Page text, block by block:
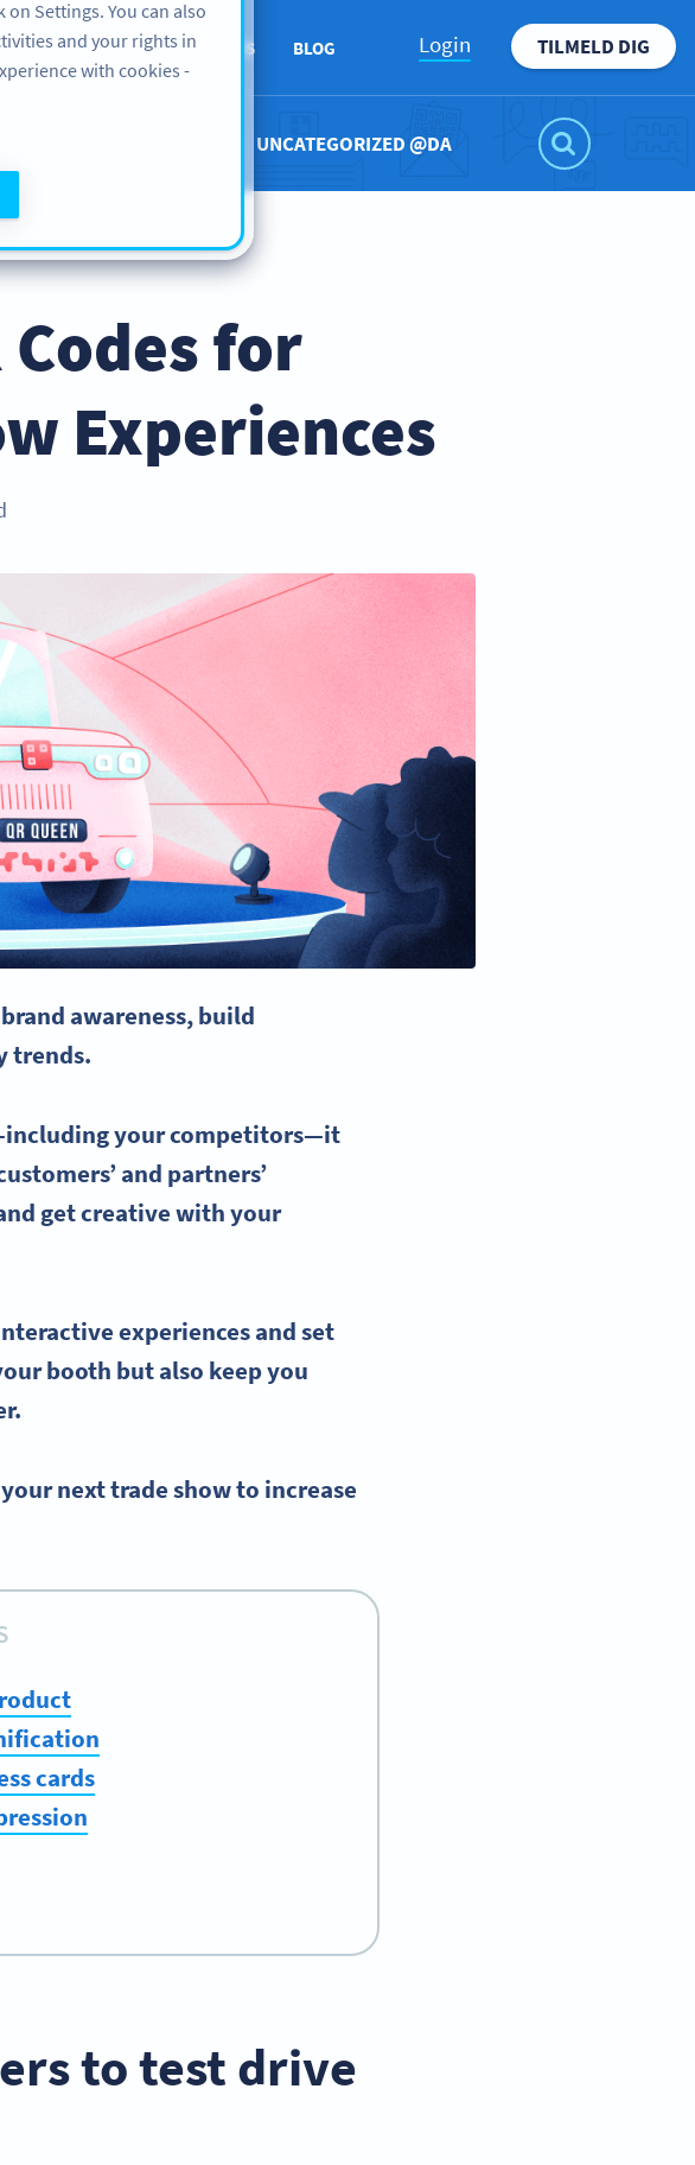
SUPPORT ABOUT US BLOG Login TILMELD DIG
UNCATEGORIZED @DA
Codes for
Experiences
brand awareness, build
trends.
your competitors—it
and partners’
get creative with your
experiencesand set
booth but also keep you
next trade show to increase
cards
to test drive
Settings. You can also
and your rights in
with cookies -